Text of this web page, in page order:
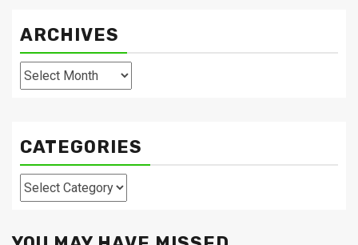
ARCHIVES
Archives
CATEGORIES
Categories